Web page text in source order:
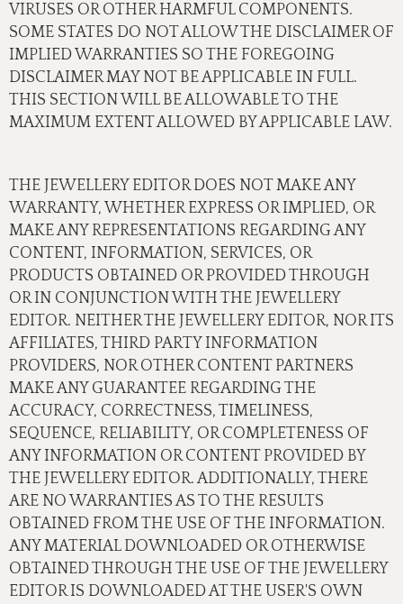
VIRUSES OR OTHER HARMFUL COMPONENTS.
SOME STATES DO NOT ALLOW THE DISCLAIMER OF
IMPLIED WARRANTIES SO THE FOREGOING
DISCLAIMER MAY NOT BE APPLICABLE IN FULL.
THIS SECTION WILL BE ALLOWABLE TO THE
MAXIMUM EXTENT ALLOWED BY APPLICABLE LAW.
THE JEWELLERY EDITOR DOES NOT MAKE ANY
WARRANTY, WHETHER EXPRESS OR IMPLIED, OR
MAKE ANY REPRESENTATIONS REGARDING ANY
CONTENT, INFORMATION, SERVICES, OR
PRODUCTS OBTAINED OR PROVIDED THROUGH
OR IN CONJUNCTION WITH THE JEWELLERY
EDITOR. NEITHER THE JEWELLERY EDITOR, NOR ITS
AFFILIATES, THIRD PARTY INFORMATION
PROVIDERS, NOR OTHER CONTENT PARTNERS
MAKE ANY GUARANTEE REGARDING THE
ACCURACY, CORRECTNESS, TIMELINESS,
SEQUENCE, RELIABILITY, OR COMPLETENESS OF
ANY INFORMATION OR CONTENT PROVIDED BY
THE JEWELLERY EDITOR. ADDITIONALLY, THERE
ARE NO WARRANTIES AS TO THE RESULTS
OBTAINED FROM THE USE OF THE INFORMATION.
ANY MATERIAL DOWNLOADED OR OTHERWISE
OBTAINED THROUGH THE USE OF THE JEWELLERY
EDITOR IS DOWNLOADED AT THE USER'S OWN